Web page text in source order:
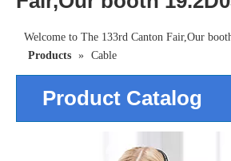
Welcome to The 133rd Canton Fair,Our
Products » Cable
Product Catalog